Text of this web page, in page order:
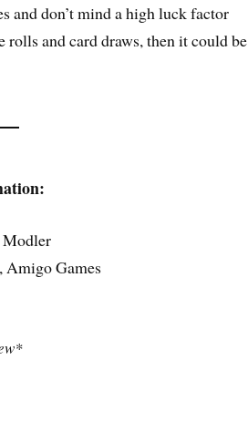
and don’t mind a high luck factor
rolls and card draws, then it could be
Amigo Games